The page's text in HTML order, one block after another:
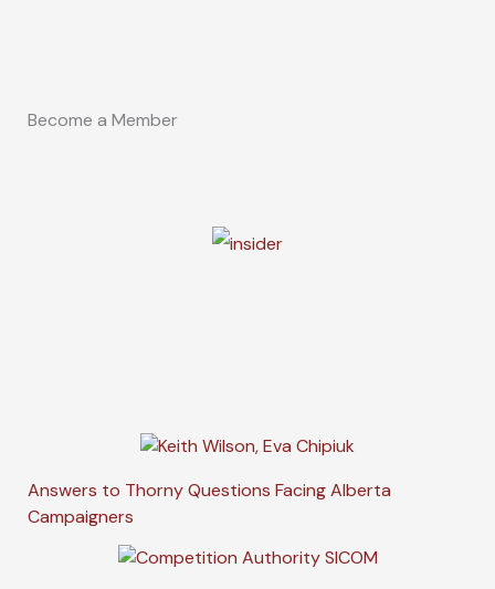
Become a Member
Answers to Thorny Questions Facing Alberta
Campaigners